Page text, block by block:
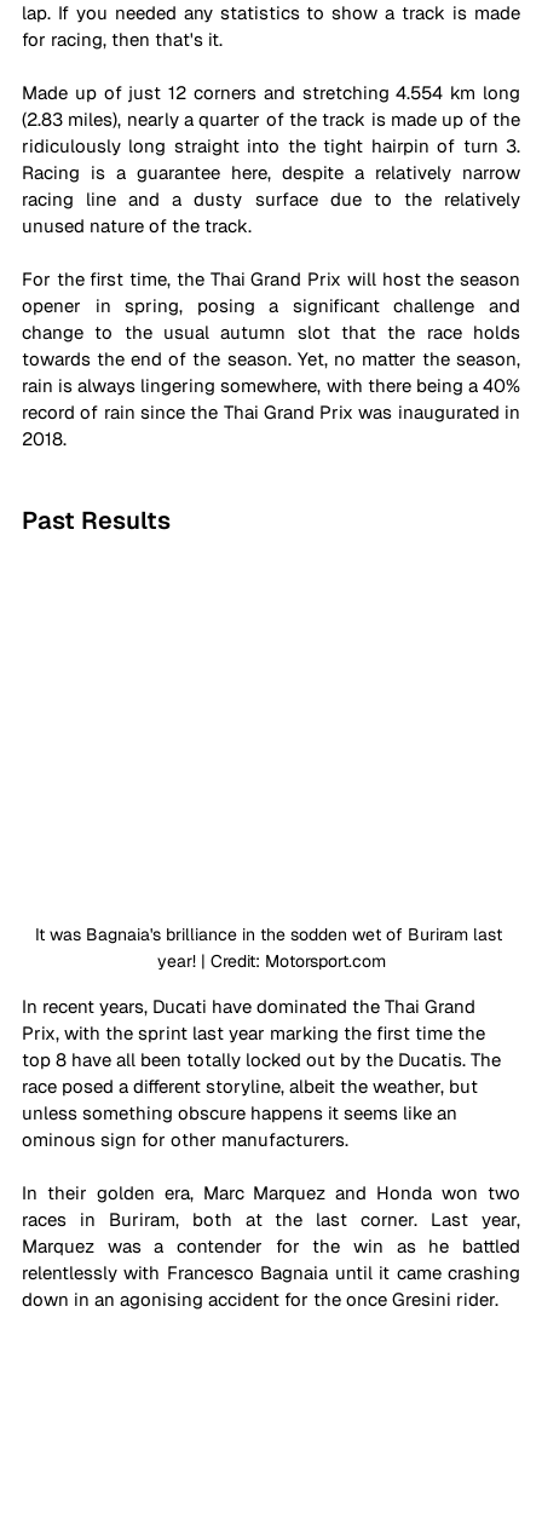
lap. If you needed any statistics to show a track is made
for racing, then that's it.
Made up of just 12 corners and stretching 4.554 km long
(2.83 miles), nearly a quarter of the track is made up of the
ridiculously long straight into the tight hairpin of turn 3.
Racing is a guarantee here, despite a relatively narrow
racing line and a dusty surface due to the relatively
unused nature of the track.
For the first time, the Thai Grand Prix will host the season
opener in spring, posing a significant challenge and
change to the usual autumn slot that the race holds
towards the end of the season. Yet, no matter the season,
rain is always lingering somewhere, with there being a 40%
record of rain since the Thai Grand Prix was inaugurated in
2018.
Past Results
It was Bagnaia's brilliance in the sodden wet of Buriram last
year! | Credit: Motorsport.com
In recent years, Ducati have dominated the Thai Grand
Prix, with the sprint last year marking the first time the
top 8 have all been totally locked out by the Ducatis. The
race posed a different storyline, albeit the weather, but
unless something obscure happens it seems like an
ominous sign for other manufacturers.
In their golden era, Marc Marquez and Honda won two
races in Buriram, both at the last corner. Last year,
Marquez was a contender for the win as he battled
relentlessly with Francesco Bagnaia until it came crashing
down in an agonising accident for the once Gresini rider.